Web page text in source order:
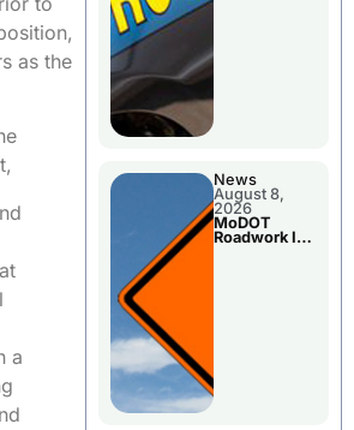
as the
a
News
August 8,
2026
MoDOT
Roadwork In